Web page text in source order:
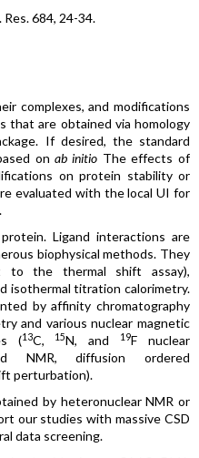
684, 24-34.
complexes, and modifications
that are obtained via homology
If desired, the standard
on ab initio The effects of
on protein stability or
evaluated with the local UI for
Ligand interactions are
biophysical methods. They
to the thermal shift assay),
isothermal titration calorimetry.
by affinity chromatography
and various nuclear magnetic
(13C, 15N, and 19F nuclear
NMR, diffusion ordered
perturbation).
by heteronuclear NMR or
our studies with massive CSD
data screening.